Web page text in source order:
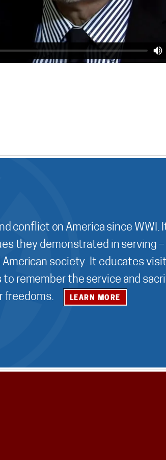
conflict on America since WWI.
they demonstrated in serving –
society. It educates
remember the service and
freedoms.
LEARN MORE